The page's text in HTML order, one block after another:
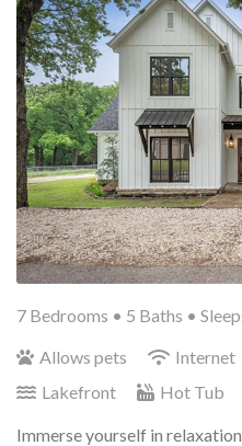
7 Bedrooms • 5 Baths •
Allows pets
Internet
Lakefront
Hot Tub
Immerse yourself in